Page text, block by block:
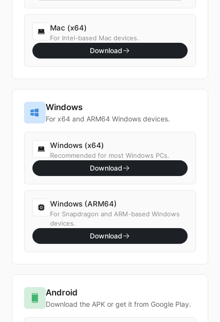
Mac (x64)
For Intel-based Mac devices.
Download
Windows
For x64 and ARM64 Windows devices.
Windows (x64)
Recommended for most Windows PCs.
Download
Windows (ARM64)
For Snapdragon and ARM-based Windows
devices.
Download
Android
Download the APK or get it from Google Play.